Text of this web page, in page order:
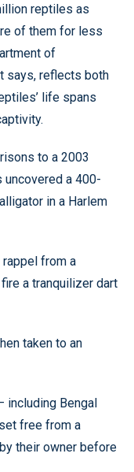
reptiles as
of them for less
of
says, reflects both
life spans
to a 2003
uncovered a 400-
in a Harlem
from a
a tranquilizer dart
taken to an
including Bengal
free from a
their owner before